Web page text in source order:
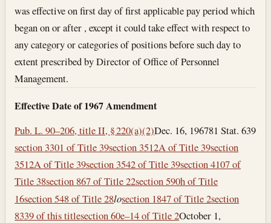
was effective on first day of first applicable pay period which
began on or after , except it could take effect with respect to
any category or categories of positions before such day to
extent prescribed by Director of Office of Personnel
Management.
Effective Date of 1967 Amendment
Pub. L. 90–206, title II, § 220(a)(2)Dec. 16, 196781 Stat. 639
section 3301 of Title 39section 3512A of Title 39section
3512A of Title 39section 3542 of Title 39section 4107 of
Title 38section 867 of Title 22section 590h of Title
16section 548 of Title 28losection 1847 of Title 2section
8339 of this titlesection 60e–14 of Title 2October 1,